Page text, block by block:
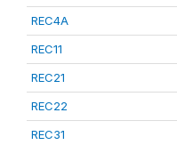
REC4A
REC11
REC21
REC22
REC31